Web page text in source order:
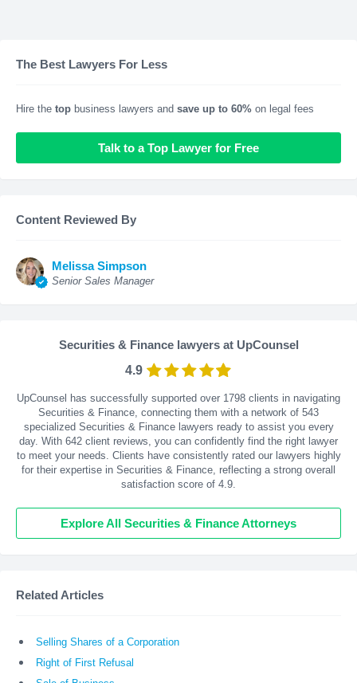
The Best Lawyers For Less
Hire the top business lawyers and save up to 60% on legal fees
Talk to a Top Lawyer for Free
Content Reviewed By
Melissa Simpson
Senior Sales Manager
Securities & Finance lawyers at UpCounsel
4.9
UpCounsel has successfully supported over 1798 clients in navigating
Securities & Finance, connecting them with a network of 543
specialized Securities & Finance lawyers ready to assist you every
day. With 642 client reviews, you can confidently find the right lawyer
to meet your needs. Clients have consistently rated our lawyers highly
for their expertise in Securities & Finance, reflecting a strong overall
satisfaction score of 4.9.
Explore All Securities & Finance Attorneys
Related Articles
Selling Shares of a Corporation
Right of First Refusal